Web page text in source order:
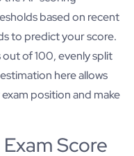
based on recent
to predict your score.
of 100, evenly split
here allows
position and make
Score